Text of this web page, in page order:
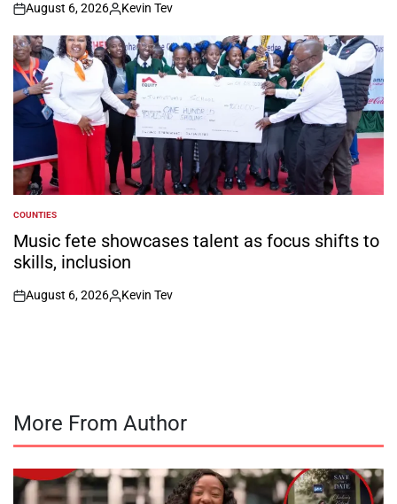
on
August 6, 2026
Posted
by
Kevin Tev
POSTED
IN
COUNTIES
Music fete showcases talent as focus shifts to
skills, inclusion
on
August 6, 2026
Posted
Kevin Tev
More From Author